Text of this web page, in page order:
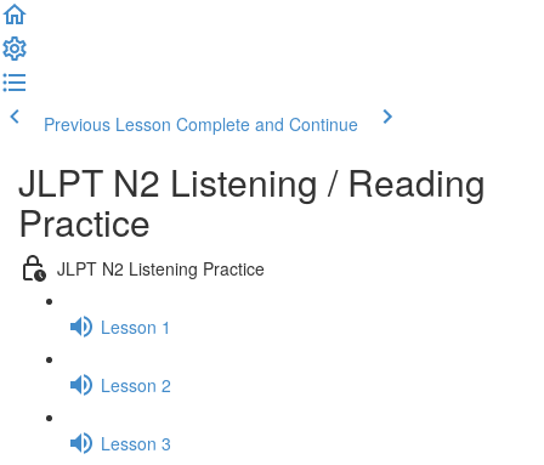
Previous Lesson Complete and Continue
JLPT N2 Listening / Reading
Practice
JLPT N2 Listening Practice
Lesson 1
Lesson 2
Lesson 3